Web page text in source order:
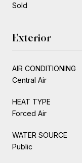
Sold
Exterior
AIR CONDITIONING
Central Air
HEAT TYPE
Forced Air
WATER SOURCE
Public